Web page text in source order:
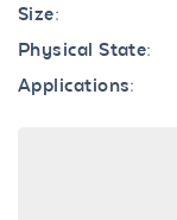
Size:
Physical State:
Applications: